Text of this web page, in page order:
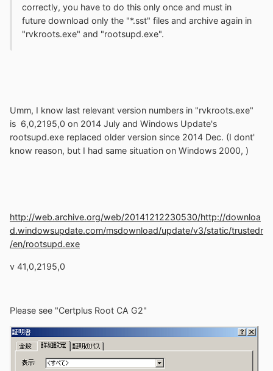
correctly, you have to do this only once and must in
future download only the "*.sst" files and archive again in
"rvkroots.exe" and "rootsupd.exe".
Umm, I know last relevant version numbers in "rvkroots.exe"
is 6,0,2195,0 on 2014 July and Windows Update's
rootsupd.exe replaced older version since 2014 Dec. (I dont'
know reason, but I had same situation on Windows 2000, )
http://web.archive.org/web/20141212230530/http://downloa
d.windowsupdate.com/msdownload/update/v3/static/trustedr
/en/rootsupd.exe
v 41,0,2195,0
Please see "Certplus Root CA G2"